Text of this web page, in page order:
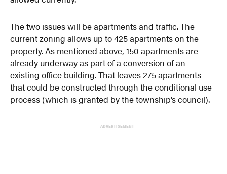
The two issues will be apartments and traffic. The
current zoning allows up to 425 apartments on the
property. As mentioned above, 150 apartments are
already underway as part of a conversion of an
existing office building. That leaves 275 apartments
that could be constructed through the conditional use
process (which is granted by the township’s council).
ADVERTISEMENT